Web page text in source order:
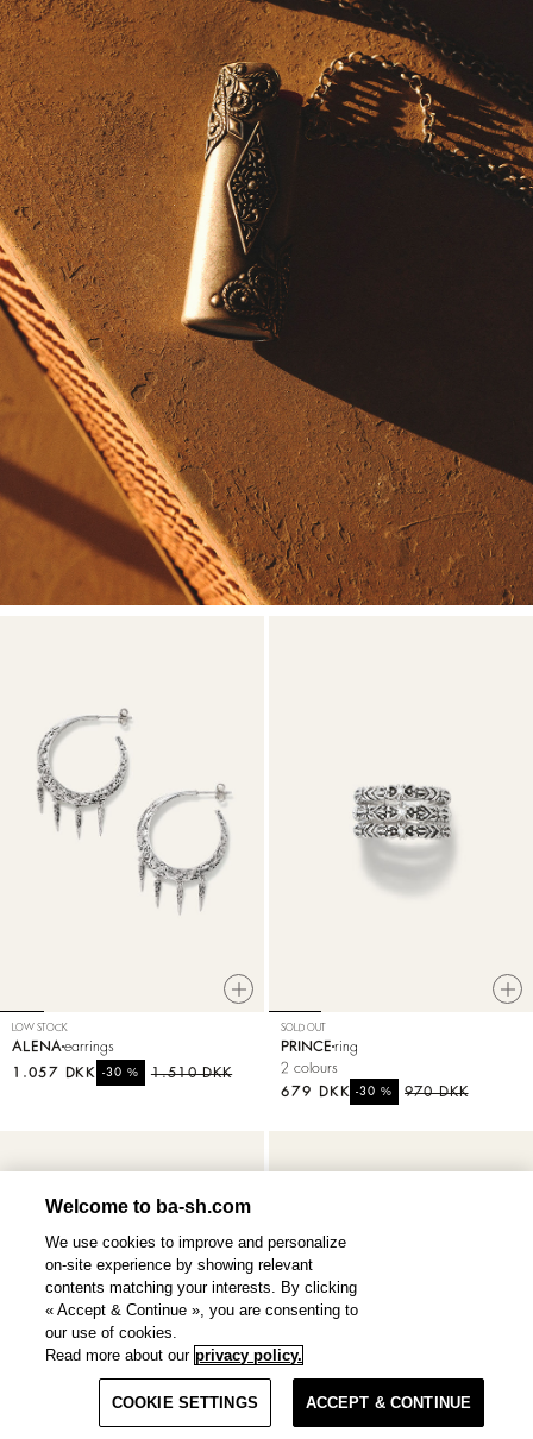
Filter & Sort
LOW STOCK
ALENA earrings
1.510 DKK
-30 %
1.057 DKK
SOLD OUT
PRINCE ring
2 colours
970 DKK
-30%
679 DKK
Welcome to ba-sh.com
We use cookies to improve and personalize
on-site experience by showing relevant
contents matching your interests. By clicking
« Accept & Continue », you are consenting to
our use of cookies.
Read more about our privacy policy.
COOKIE SETTINGS ACCEPT & CONTINUE